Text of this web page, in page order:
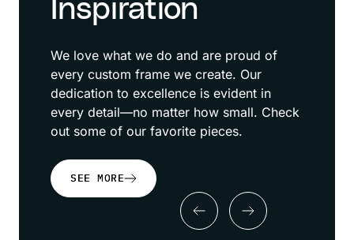
Inspiration
We love what we do and are proud of
every custom frame we create. Our
dedication to excellence is evident in
every detail—no matter how small. Check
out some of our favorite pieces.
SEE MORE